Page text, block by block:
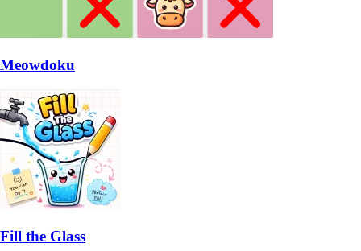
Meowdoku
Fill the Glass